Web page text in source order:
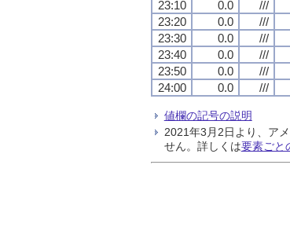
23:10
0.0 ///
23:20
0.0 ///
23:30
0.0 ///
23:40
0.0 ///
23:50
0.0 ///
24:00
0.0 ///
値欄の記号の説明
2021年3月2日より、ア
せん。詳しくは要素ごと